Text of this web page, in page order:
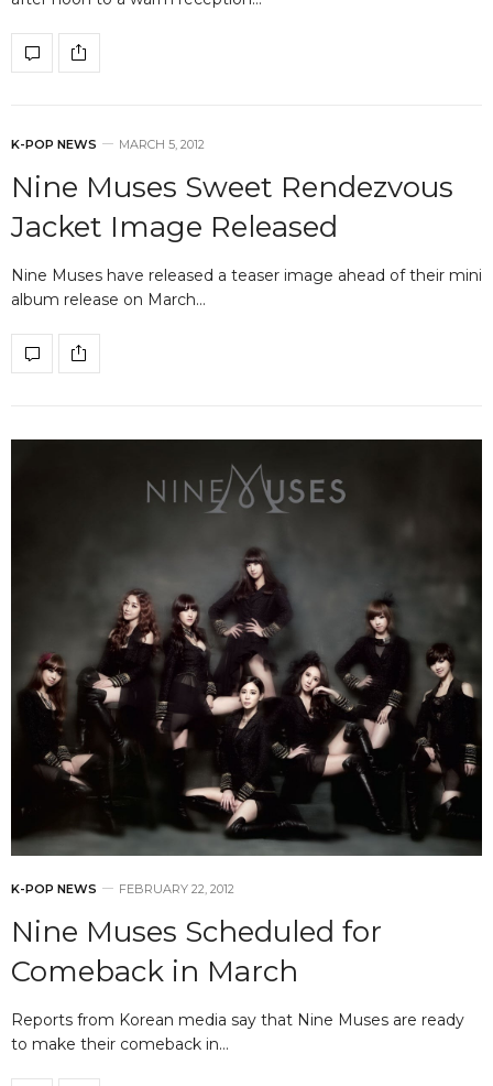
K-POP NEWS MARCH 5, 2012
Nine Muses Sweet Rendezvous
Jacket Image Released
Nine Muses have released a teaser image ahead of their mini
album release on March…
K-POP NEWS FEBRUARY 22, 2012
Nine Muses Scheduled for
Comeback in March
Reports from Korean media say that Nine Muses are ready
to make their comeback in…